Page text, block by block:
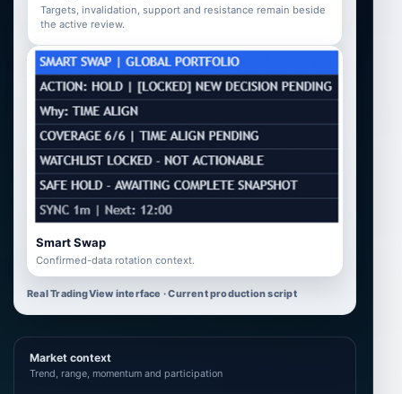
Targets, invalidation, support and resistance remain beside
the active review.
Smart Swap
Confirmed-data rotation context.
Real TradingView interface · Current production script
Market context
Trend, range, momentum and participation